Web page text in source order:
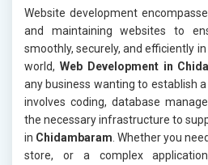
Website development
and maintaining websites to
smoothly, securely, and efficiently in
world, Web Development in
any business wanting to establish
involves coding, database
the necessary infrastructure to
in Chidambaram . Whether you
store, or a complex